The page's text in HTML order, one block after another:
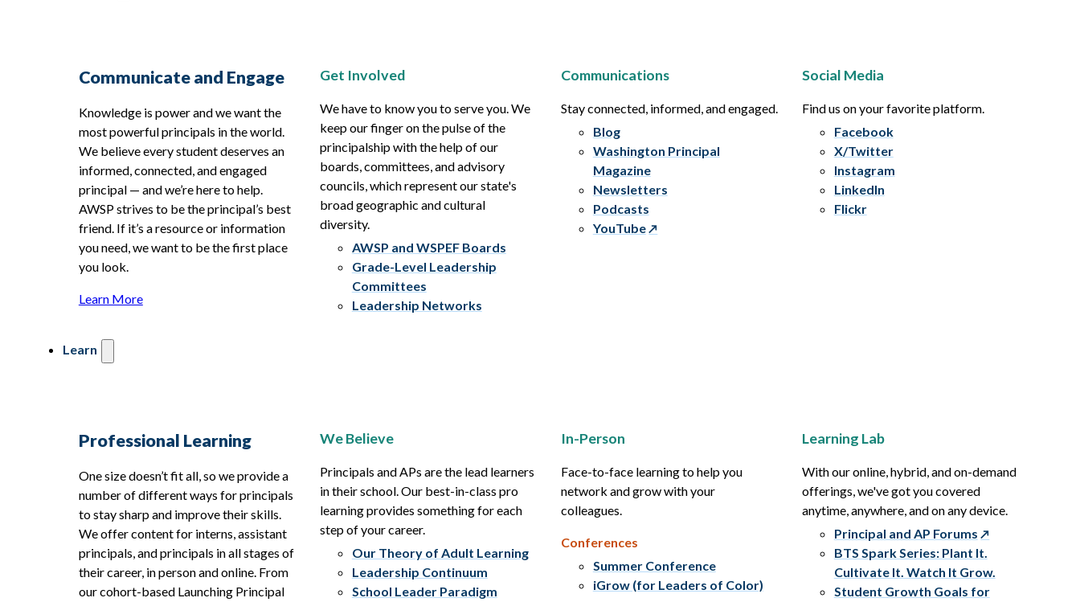
Communicate and Engage
Knowledge is power and we want the
most powerful principals in the world.
We believe every student deserves an
informed, connected, and engaged
principal — and we’re here to help.
AWSP strives to be the principal’s best
friend. If it’s a resource or information
you need, we want to be the first place
you look.
Learn More
Get Involved
We have to know you to serve you. We
keep our finger on the pulse of the
principalship with the help of our
boards, committees, and advisory
councils, which represent our state's
broad geographic and cultural
diversity.
AWSP and WSPEF Boards
Grade-Level Leadership
Committees
Leadership Networks
Communications
Stay connected, informed, and engaged.
Blog
Washington Principal
Magazine
Newsletters
Podcasts
YouTube
Social Media
Find us on your favorite platform.
Facebook
X/Twitter
Instagram
LinkedIn
Flickr
Learn
Professional Learning
One size doesn’t fit all, so we provide a
number of different ways for principals
to stay sharp and improve their skills.
We offer content for interns, assistant
principals, and principals in all stages of
their career, in person and online. From
our cohort-based Launching Principal
We Believe
Principals and APs are the lead learners
in their school. Our best-in-class pro
learning provides something for each
step of your career.
Our Theory of Adult Learning
Leadership Continuum
School Leader Paradigm
In-Person
Face-to-face learning to help you
network and grow with your
colleagues.
Conferences
Summer Conference
iGrow (for Leaders of Color)
Learning Lab
With our online, hybrid, and on-demand
offerings, we've got you covered
anytime, anywhere, and on any device.
Principal and AP Forums
BTS Spark Series: Plant It.
Cultivate It. Watch It Grow.
Student Growth Goals for